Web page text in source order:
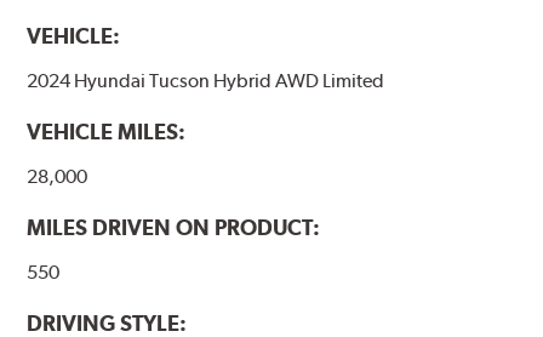
VEHICLE:
2024 Hyundai Tucson Hybrid AWD Limited
VEHICLE MILES:
28,000
MILES DRIVEN ON PRODUCT:
550
DRIVING STYLE: